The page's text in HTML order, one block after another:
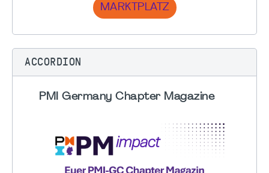
MARKTPLATZ
ACCORDION
PMI Germany Chapter Magazine